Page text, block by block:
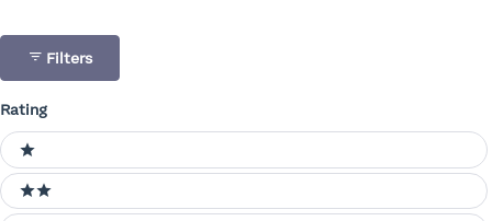
Filters
Rating
Ratings
1 stars
2 stars